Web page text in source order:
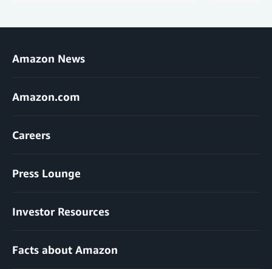
Amazon News
Amazon.com
Careers
Press Lounge
Investor Resources
Facts about Amazon